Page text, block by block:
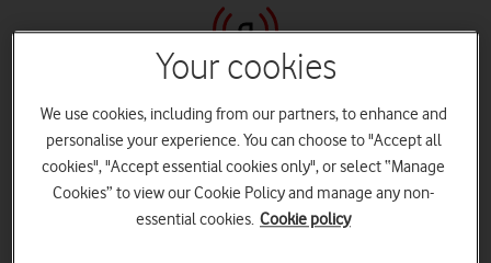
Trusted
We're known for our reliable network, with a wide range of public
sector organisations depending on our solutions, including 82% of
blue-light services.
Your cookies
We use cookies, including from our partners, to enhance and
personalise your experience. You can choose to "Accept all
cookies", "Accept essential cookies only", or select “Manage
Cookies” to view our Cookie Policy and manage any non-
essential cookies. Cookie policy